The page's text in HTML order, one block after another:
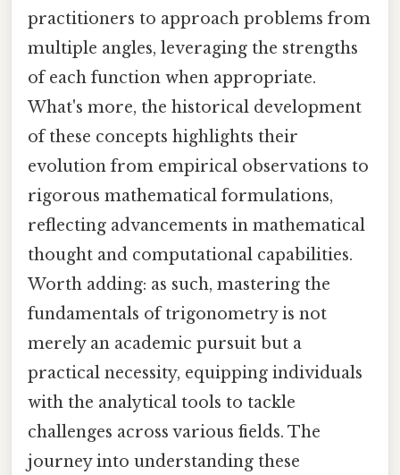
practitioners to approach problems from
multiple angles, leveraging the strengths
of each function when appropriate.
What's more, the historical development
of these concepts highlights their
evolution from empirical observations to
rigorous mathematical formulations,
reflecting advancements in mathematical
thought and computational capabilities.
Worth adding: as such, mastering the
fundamentals of trigonometry is not
merely an academic pursuit but a
practical necessity, equipping individuals
with the analytical tools to tackle
challenges across various fields. The
journey into understanding these